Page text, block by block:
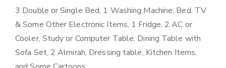
3 Double or Single Bed, 1 Washing Machine, Bed, TV
& Some Other Electronic Items, 1 Fridge, 2 AC or
Cooler, Study or Computer Table, Dining Table with
Sofa Set, 2 Almirah, Dressing table, Kitchen Items,